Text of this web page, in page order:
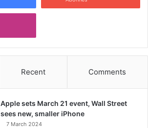
Recent Comments
Apple sets March 21 event, Wall Street
sees new, smaller iPhone
7 March 2024